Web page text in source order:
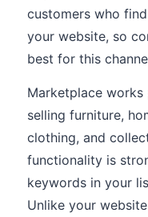
customers who
your website, so
best for this
Marketplace
selling furniture,
clothing, and
functionality is
keywords in your
Unlike your